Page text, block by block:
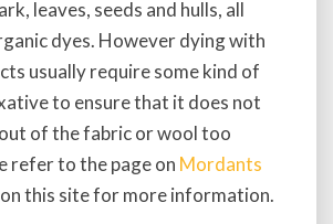
leaves, seeds and hulls, all
dyes. However dying with
usually require some kind of
to ensure that it does not
of the fabric or wool too
refer to the page on Mordants
on this site for more information.